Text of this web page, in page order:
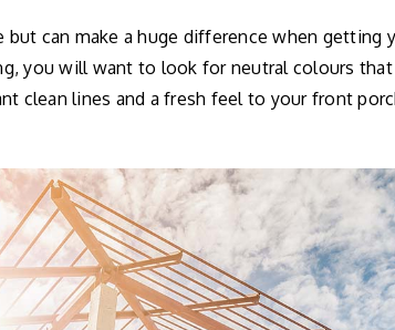
but can make a huge difference when getting
you will want to look for neutral colours
clean lines and a fresh feel to your front